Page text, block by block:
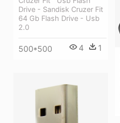
Drive - Sandisk Cruzer Fit
64 Gb Flash Drive - Usb
2.0
500*500 4 1